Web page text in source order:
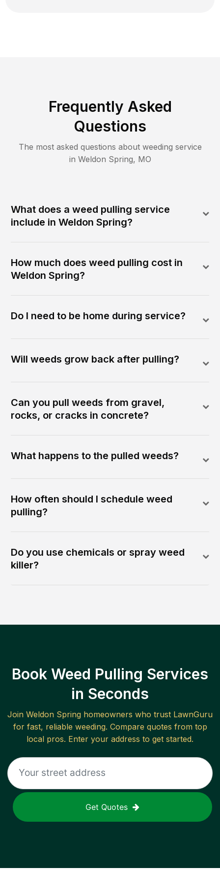
Frequently Asked
Questions
The most asked questions about weeding service
in Weldon Spring, MO
What does a weed pulling service
include in Weldon Spring?
How much does weed pulling cost in
Weldon Spring?
Do I need to be home during service?
Will weeds grow back after pulling?
Can you pull weeds from gravel,
rocks, or cracks in concrete?
What happens to the pulled weeds?
How often should I schedule weed
pulling?
Do you use chemicals or spray weed
killer?
Book Weed Pulling Services
in Seconds
Join Weldon Spring homeowners who trust LawnGuru
for fast, reliable weeding. Compare quotes from top
local pros. Enter your address to get started.
Get Quotes